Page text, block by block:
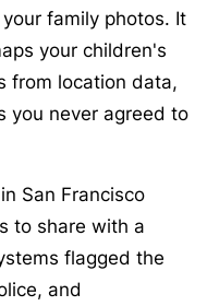
family photos. It
your children's
from location data,
you never agreed to
San Francisco
to share with a
flagged the
and